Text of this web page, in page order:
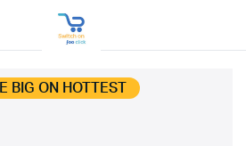
BIG ON HOTTEST